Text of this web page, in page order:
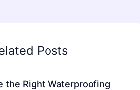
Posts
the Right Waterproofing